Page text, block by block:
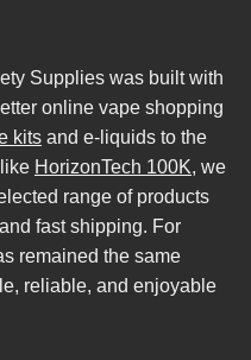
Supplies was built with
online vape shopping
kits and e-liquids to the
HorizonTech 100K, we
range of products
fast shipping. For
remained the same
reliable, and enjoyable